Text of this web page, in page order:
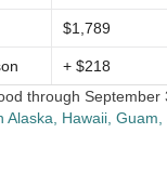
$1,789
+ $218
through September
Alaska, Hawaii, Guam,